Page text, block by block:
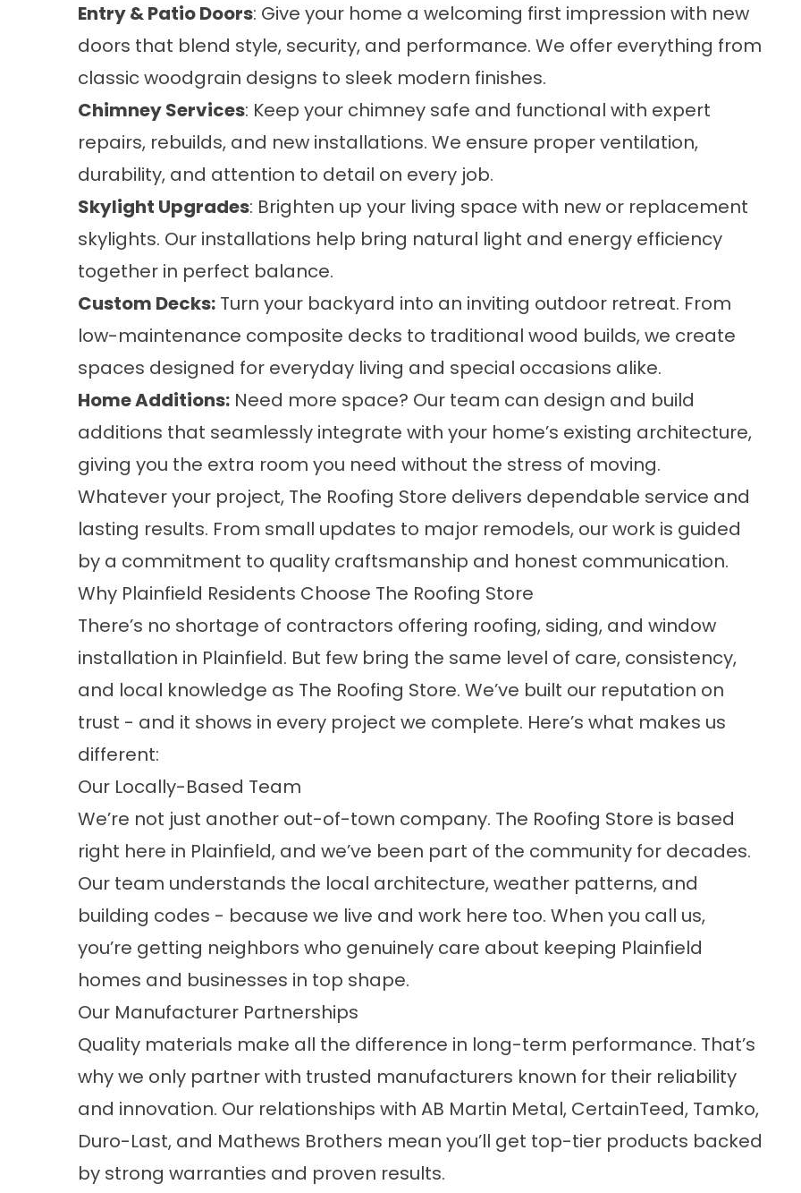
Entry & Patio Doors: Give your home a welcoming first impression with new
doors that blend style, security, and performance. We offer everything from
classic woodgrain designs to sleek modern finishes.
Chimney Services: Keep your chimney safe and functional with expert
repairs, rebuilds, and new installations. We ensure proper ventilation,
durability, and attention to detail on every job.
Skylight Upgrades: Brighten up your living space with new or replacement
skylights. Our installations help bring natural light and energy efficiency
together in perfect balance.
Custom Decks: Turn your backyard into an inviting outdoor retreat. From
low-maintenance composite decks to traditional wood builds, we create
spaces designed for everyday living and special occasions alike.
Home Additions: Need more space? Our team can design and build
additions that seamlessly integrate with your home’s existing architecture,
giving you the extra room you need without the stress of moving.
Whatever your project, The Roofing Store delivers dependable service and
lasting results. From small updates to major remodels, our work is guided
by a commitment to quality craftsmanship and honest communication.
Why Plainfield Residents Choose The Roofing Store
There’s no shortage of contractors offering roofing, siding, and window
installation in Plainfield. But few bring the same level of care, consistency,
and local knowledge as The Roofing Store. We’ve built our reputation on
trust - and it shows in every project we complete. Here’s what makes us
different:
Our Locally-Based Team
We’re not just another out-of-town company. The Roofing Store is based
right here in Plainfield, and we’ve been part of the community for decades.
Our team understands the local architecture, weather patterns, and
building codes - because we live and work here too. When you call us,
you’re getting neighbors who genuinely care about keeping Plainfield
homes and businesses in top shape.
Our Manufacturer Partnerships
Quality materials make all the difference in long-term performance. That’s
why we only partner with trusted manufacturers known for their reliability
and innovation. Our relationships with AB Martin Metal, CertainTeed, Tamko,
Duro-Last, and Mathews Brothers mean you’ll get top-tier products backed
by strong warranties and proven results.